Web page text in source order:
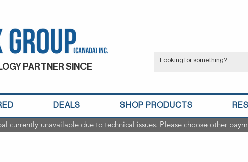
PARTNER SINCE
DEALS SHOP PRODUCTS
currently unavailable due to technical issues. Please choose other